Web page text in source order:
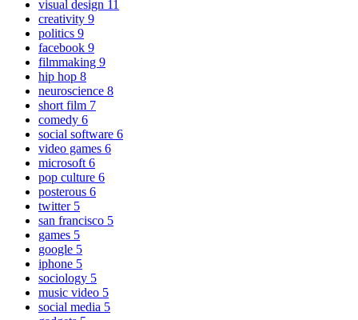
visual design 11
creativity 9
politics 9
facebook 9
filmmaking 9
hip hop 8
neuroscience 8
short film 7
comedy 6
social software 6
video games 6
microsoft 6
pop culture 6
posterous 6
twitter 5
san francisco 5
games 5
google 5
iphone 5
sociology 5
music video 5
social media 5